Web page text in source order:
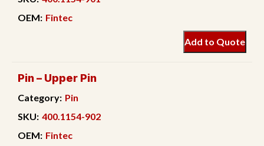
OEM: Fintec
Add to Quote
Pin – Upper Pin
Category: Pin
SKU: 400.1154-902
OEM: Fintec